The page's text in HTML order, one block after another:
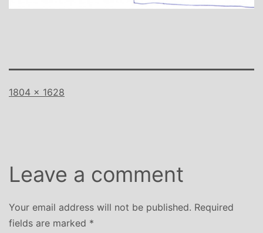
Full
1804 × 1628
Leave a comment
Your email address will not be published. Required
fields are marked *